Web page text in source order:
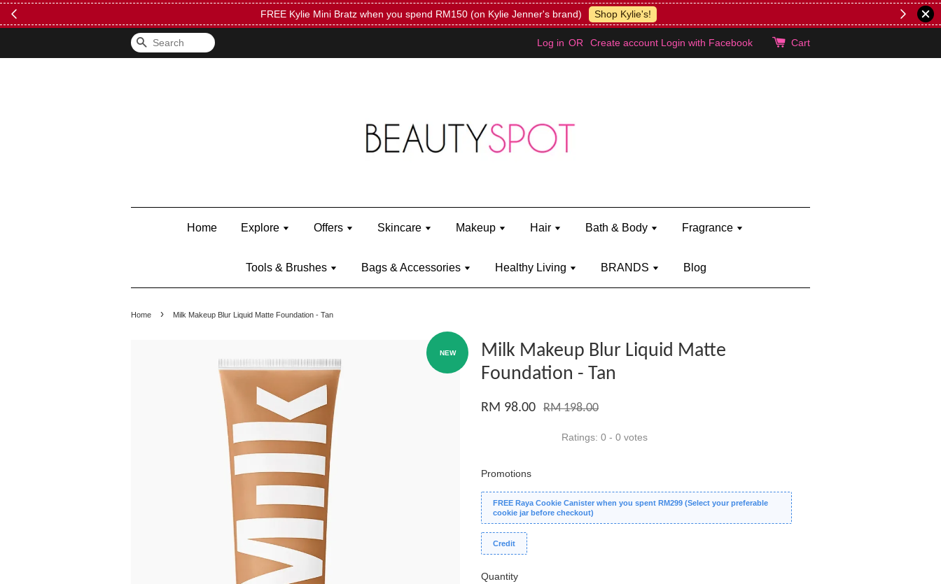
FREE Kylie Mini Bratz when you spend RM150 (on Kylie Jenner's brand) Shop Kylie's!
Search Log in OR Create account Login with Facebook Cart
Home Explore Offers Skincare Makeup Hair Bath & Body Fragrance
Tools & Brushes Bags & Accessories Healthy Living BRANDS Blog
Home › Milk Makeup Blur Liquid Matte Foundation - Tan
NEW
Milk Makeup Blur Liquid Matte
Foundation - Tan
RM 98.00 RM 198.00
Ratings: 0 - 0 votes
Promotions
FREE Raya Cookie Canister when you spent RM299 (Select your preferable
cookie jar before checkout)
Credit
Quantity